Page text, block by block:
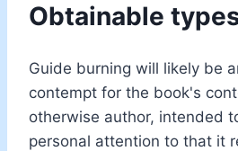
Obtainable
Guide burning will likely be
contempt for the book's
otherwise author, intended
personal attention to that it